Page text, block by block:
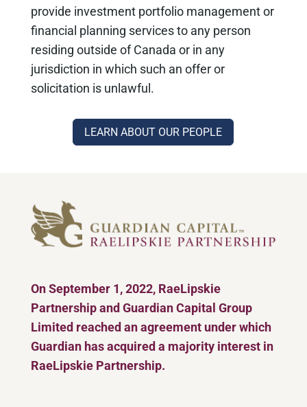
provide investment portfolio management or
financial planning services to any person
residing outside of Canada or in any
jurisdiction in which such an offer or
solicitation is unlawful.
LEARN ABOUT OUR PEOPLE
On September 1, 2022, RaeLipskie
Partnership and Guardian Capital Group
Limited reached an agreement under which
Guardian has acquired a majority interest in
RaeLipskie Partnership.